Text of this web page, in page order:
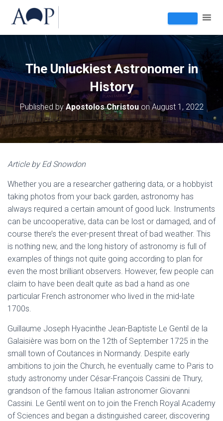
The Unluckiest Astronomer in
History
Published byApostolos ChristouonAugust 1, 2022
Article by Ed Snowdon
Whether you are a researcher gathering data, or a hobbyist
taking photos from your back garden, astronomy has
always required a certain amount of good luck. Instruments
can be uncooperative, data can be lost or damaged, and of
course there’s the ever-present threat of bad weather. This
is nothing new, and the long history of astronomy is full of
examples of things not quite going according to plan for
even the most brilliant observers. However, few people can
claim to have been dealt quite as bad a hand as one
particular French astronomer who lived in the mid-late
1700s.
Guillaume Joseph Hyacinthe Jean-Baptiste Le Gentil de la
Galaisière was born on the 12th of September 1725 in the
small town of Coutances in Normandy. Despite early
ambitions to join the Church, he eventually came to Paris to
study astronomy under César-François Cassini de Thury,
grandson of the famous Italian astronomer Giovanni
Cassini. Le Gentil went on to join the French Royal Academy
of Sciences and began a distinguished career, discovering